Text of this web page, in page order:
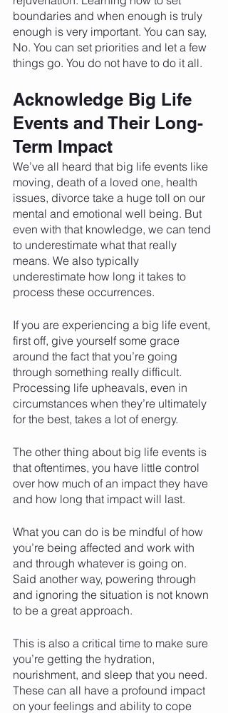
boundaries and when enough is truly
enough is very important. You can say,
No. You can set priorities and let a few
things go. You do not have to do it all.
Acknowledge Big Life
Events and Their Long-
Term Impact
We’ve all heard that big life events like
moving, death of a loved one, health
issues, divorce take a huge toll on our
mental and emotional well being. But
even with that knowledge, we can tend
to underestimate what that really
means. We also typically
underestimate how long it takes to
process these occurrences.
If you are experiencing a big life event,
first off, give yourself some grace
around the fact that you’re going
through something really difficult.
Processing life upheavals, even in
circumstances when they’re ultimately
for the best, takes a lot of energy.
The other thing about big life events is
that oftentimes, you have little control
over how much of an impact they have
and how long that impact will last.
What you can do is be mindful of how
you’re being affected and work with
and through whatever is going on.
Said another way, powering through
and ignoring the situation is not known
to be a great approach.
This is also a critical time to make sure
you’re getting the hydration,
nourishment, and sleep that you need.
These can all have a profound impact
on your feelings and ability to cope